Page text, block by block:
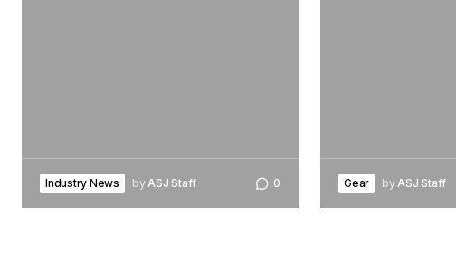
Industry News byASJ Staff 0 Gear byASJ Staff